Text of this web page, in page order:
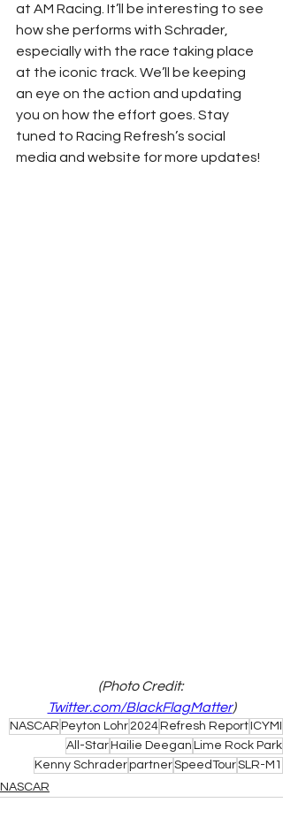
at AM Racing. It’ll be interesting to see
how she performs with Schrader,
especially with the race taking place
at the iconic track. We’ll be keeping
an eye on the action and updating
you on how the effort goes. Stay
tuned to Racing Refresh’s social
media and website for more updates!
(Photo Credit:
Twitter.com/BlackFlagMatter)
NASCAR Peyton Lohr 2024Refresh ReportICYMI
All-StarHailie Deegan Lime Rock Park
Kenny SchraderpartnerSpeedTourSLR-M1
NASCAR